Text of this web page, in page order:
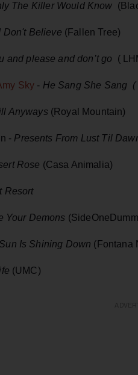
The Killer Would Know
Don't Believe (Fallen Tree)
and please and don’t go (
Sky - He Sang She Sang (
Anyways (Royal Mountain)
- Presents From Lust Til
Rose (Casa Animalia)
Resort
Your Demons
Is Shining Down (Fontana
(UMC)